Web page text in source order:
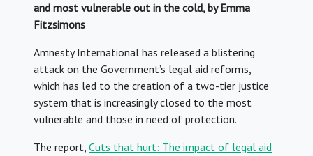
and most vulnerable out in the cold, by Emma
Fitzsimons
Amnesty International has released a blistering
attack on the Government’s legal aid reforms,
which has led to the creation of a two-tier justice
system that is increasingly closed to the most
vulnerable and those in need of protection.
The report, Cuts that hurt: The impact of legal aid